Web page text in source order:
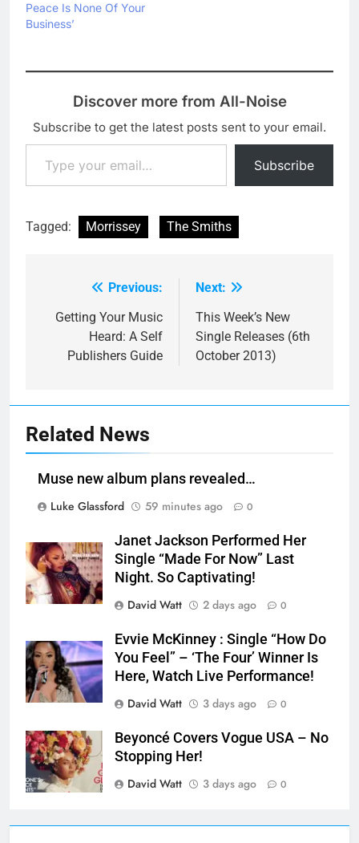
Peace Is None Of Your
Business’
Discover more from All-Noise
Subscribe to get the latest posts sent to your email.
Type your email…
Subscribe
Tagged: Morrissey The Smiths
navigation
Previous:
Getting Your Music
Heard: A Self
Publishers Guide
Next:
This Week’s New
Single Releases (6th
October 2013)
Related News
Muse new album plans revealed…
Luke Glassford
59 minutes ago 0
Janet Jackson Performed Her
Single “Made For Now” Last
Night. So Captivating!
David Watt
2 days ago 0
Evvie McKinney : Single “How Do
You Feel” – ‘The Four’ Winner Is
Here, Watch Live Performance!
David Watt
3 days ago 0
Beyoncé Covers Vogue USA – No
Stopping Her!
David Watt
3 days ago 0